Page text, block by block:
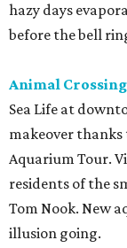
hazy days
before the bell
Animal
Sea Life at
makeover
Aquarium Tour.
residents of the
Tom Nook. New
illusion going.